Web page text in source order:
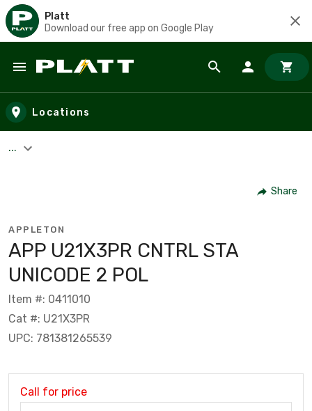
Platt
Download our free app on Google Play
Skip to main content
Locations
...
Share
APPLETON
APP U21X3PR CNTRL STA
UNICODE 2 POL
Item #: 0411010
Cat #: U21X3PR
UPC: 781381265539
Call for price